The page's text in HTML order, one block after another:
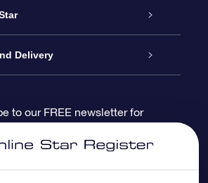
Delivery
to our FREE newsletter for